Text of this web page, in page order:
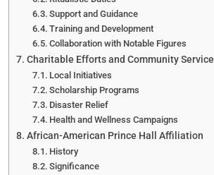
Support and Guidance
Training and Development
Collaboration with Notable Figures
Charitable Efforts and Community Service
Local Initiatives
Scholarship Programs
Disaster Relief
Health and Wellness Campaigns
African-American Prince Hall Affiliation
History
Significance